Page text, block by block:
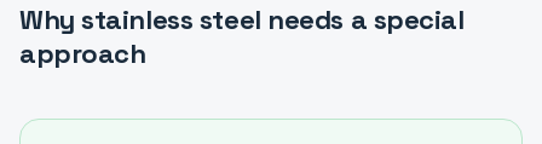
Why stainless steel needs a special
approach